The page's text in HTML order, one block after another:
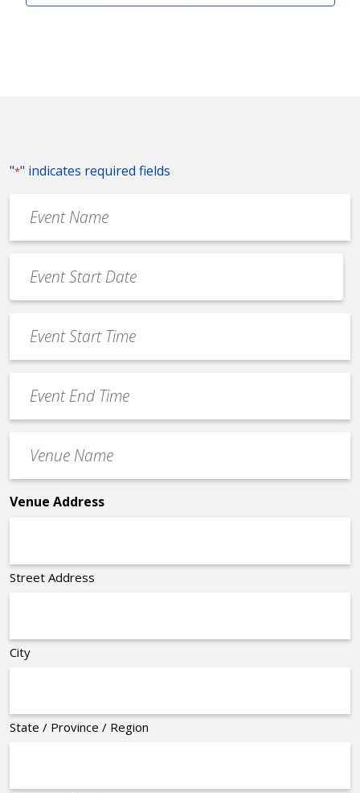
"*" indicates required fields
Name
*
Date
*
MM
slash
slash
YYYY
Start
Time
End
Time
Name
*
Venue Address
Street Address
City
State / Province / Region